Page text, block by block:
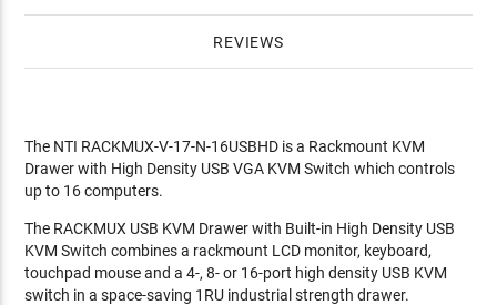
REVIEWS
The NTI RACKMUX-V-17-N-16USBHD is a Rackmount KVM
Drawer with High Density USB VGA KVM Switch which controls
up to 16 computers.
The RACKMUX USB KVM Drawer with Built-in High Density USB
KVM Switch combines a rackmount LCD monitor, keyboard,
touchpad mouse and a 4-, 8- or 16-port high density USB KVM
switch in a space-saving 1RU industrial strength drawer.